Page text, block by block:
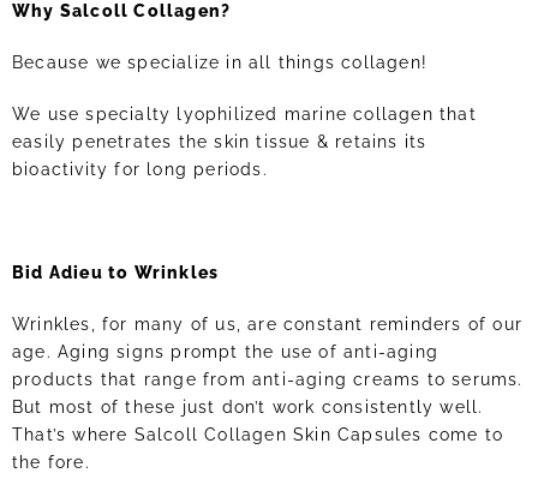
Why Salcoll Collagen?
Because we specialize in all things collagen!
We use specialty lyophilized marine collagen that
easily penetrates the skin tissue & retains its
bioactivity for long periods.
Bid Adieu to Wrinkles
Wrinkles, for many of us, are constant reminders of our
age. Aging signs prompt the use of anti-aging
products that range from anti-aging creams to serums.
But most of these just don’t work consistently well.
That’s where Salcoll Collagen Skin Capsules come to
the fore.